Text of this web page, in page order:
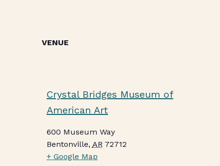
VENUE
Crystal Bridges Museum of
American Art
600 Museum Way
Bentonville, AR 72712
+ Google Map